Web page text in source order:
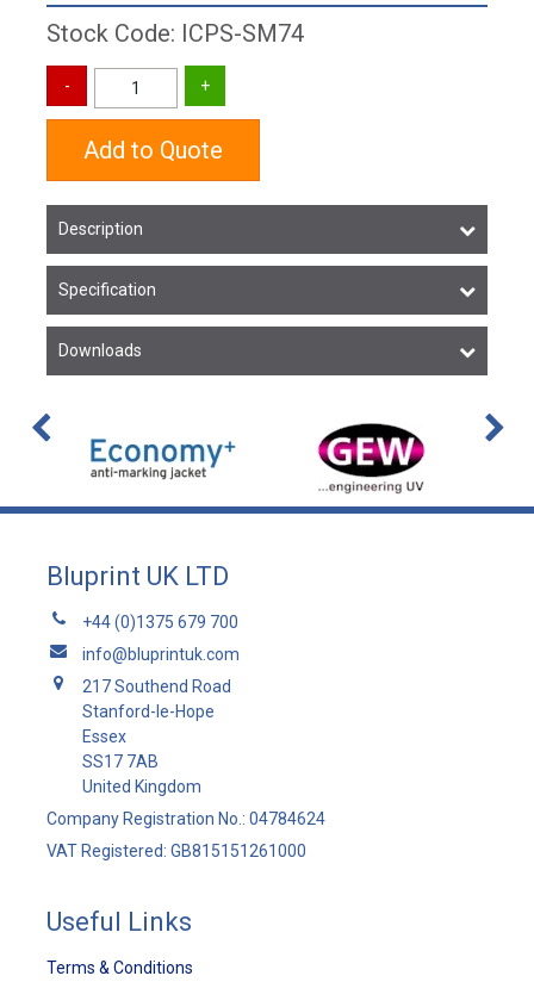
Stock Code: ICPS-SM74
Add to Quote
Description
Specification
Downloads
Bluprint UK LTD
+44 (0)1375 679 700
info@bluprintuk.com
217 Southend Road
Stanford-le-Hope
Essex
SS17 7AB
United Kingdom
Company Registration No.: 04784624
VAT Registered: GB815151261000
Useful Links
Terms & Conditions